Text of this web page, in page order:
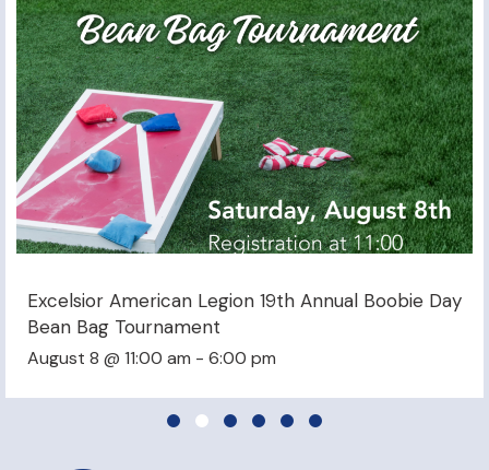
Day Shoulak BreastFest Music Festival
September 26 @ 2:00 pm